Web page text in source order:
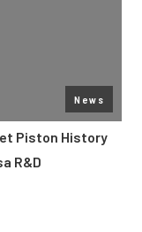
News
Piston History
R&D